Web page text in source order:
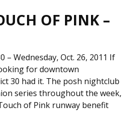
OF PINK –
– Wednesday, Oct. 26, 2011 If
for downtown
30 had it. The posh nightclub
series throughout the week,
of Pink runway benefit